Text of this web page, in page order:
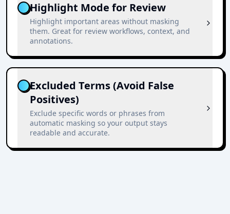
Highlight Mode for Review
Highlight important areas without masking
them. Great for review workflows, context, and
annotations.
Excluded Terms (Avoid False
Positives)
Exclude specific words or phrases from
automatic masking so your output stays
readable and accurate.